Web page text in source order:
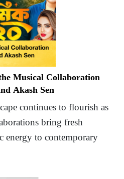
Musical Collaboration
Akash Sen
continues to flourish as
bring fresh
energy to contemporary